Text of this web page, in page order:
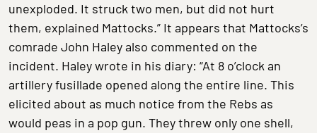
unexploded. It struck two men, but did not hurt
them, explained Mattocks.” It appears that Mattocks’s
comrade John Haley also commented on the
incident. Haley wrote in his diary: “At 8 o’clock an
artillery fusillade opened along the entire line. This
elicited about as much notice from the Rebs as
would peas in a pop gun. They threw only one shell,